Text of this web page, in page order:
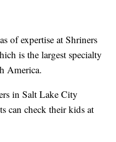
of expertise at Shriners
is the largest specialty
America.
in Salt Lake City
can check their kids at